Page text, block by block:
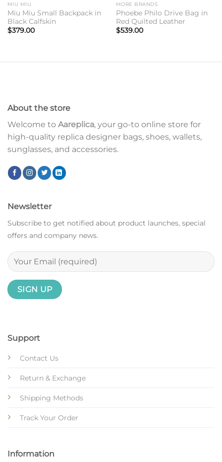
MIU MIU
Miu Miu Small Backpack in
Black Calfskin
$379.00
MORE BRANDS
Phoebe Philo Drive Bag in
Red Quilted Leather
$539.00
About the store
Welcome to Aareplica, your go-to online store for
high-quality replica designer bags, shoes, wallets,
sunglasses, and accessories.
Support
Contact Us
Return & Exchange
Shipping Methods
Track Your Order
Information
Newsletter
Subscribe to get notified about product launches, special
offers and company news.